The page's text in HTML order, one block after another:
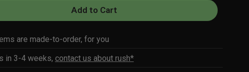
Add to Cart
are made-to-order, for you
in 3-4 weeks, contact us about rush*